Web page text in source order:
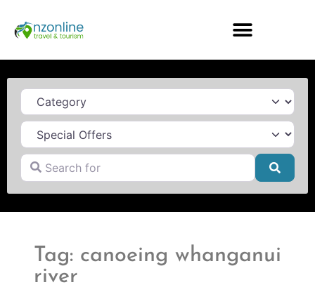
Category
Search for
Tag: canoeing whanganui
river